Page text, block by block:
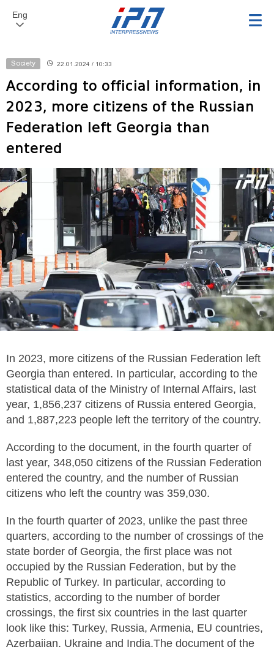
Eng
Society 22.01.2024 / 10:33
According to official information, in
2023, more citizens of the Russian
Federation left Georgia than
entered
In 2023, more citizens of the Russian Federation left
Georgia than entered. In particular, according to the
statistical data of the Ministry of Internal Affairs, last
year, 1,856,237 citizens of Russia entered Georgia,
and 1,887,223 people left the territory of the country.
According to the document, in the fourth quarter of
last year, 348,050 citizens of the Russian Federation
entered the country, and the number of Russian
citizens who left the country was 359,030.
In the fourth quarter of 2023, unlike the past three
quarters, according to the number of crossings of the
state border of Georgia, the first place was not
occupied by the Russian Federation, but by the
Republic of Turkey. In particular, according to
statistics, according to the number of border
crossings, the first six countries in the last quarter
look like this: Turkey, Russia, Armenia, EU countries,
Azerbaijan, Ukraine and India.The document of the